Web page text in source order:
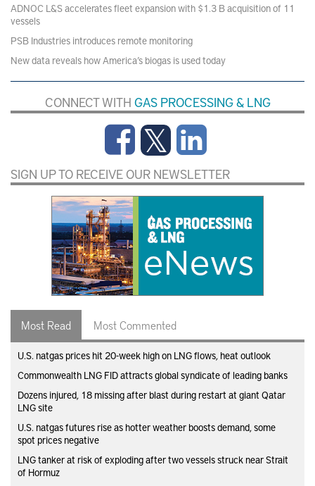
ADNOC L&S accelerates fleet expansion with $1.3 B acquisition of 11
vessels
PSB Industries introduces remote monitoring
New data reveals how America’s biogas is used today
CONNECT WITH GAS PROCESSING & LNG
SIGN UP TO RECEIVE OUR NEWSLETTER
Most Read Most Commented
U.S. natgas prices hit 20-week high on LNG flows, heat outlook
Commonwealth LNG FID attracts global syndicate of leading banks
Dozens injured, 18 missing after blast during restart at giant Qatar
LNG site
U.S. natgas futures rise as hotter weather boosts demand, some
spot prices negative
LNG tanker at risk of exploding after two vessels struck near Strait
of Hormuz